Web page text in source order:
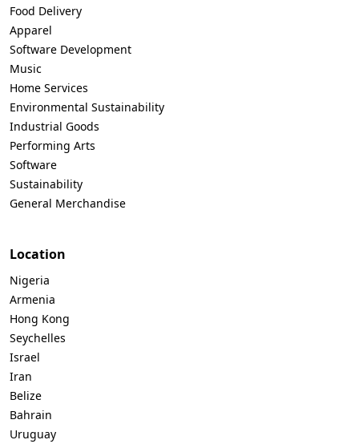
Food Delivery
Apparel
Software Development
Music
Home Services
Environmental Sustainability
Industrial Goods
Performing Arts
Software
Sustainability
General Merchandise
Location
Nigeria
Armenia
Hong Kong
Seychelles
Israel
Iran
Belize
Bahrain
Uruguay